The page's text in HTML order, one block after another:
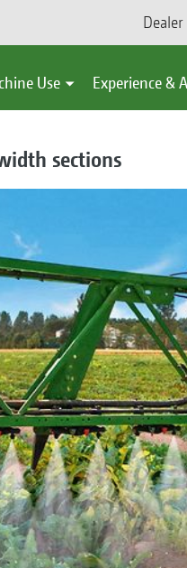
Use Experience &
sections